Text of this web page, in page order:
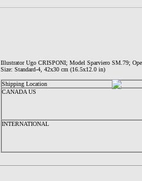
Illustrator Ugo CRISPONI; Model Sparviero SM.79;
Size: Standard-4, 42x30 cm (16.5x12.0 in)
Shipping Location
CANADA US
INTERNATIONAL